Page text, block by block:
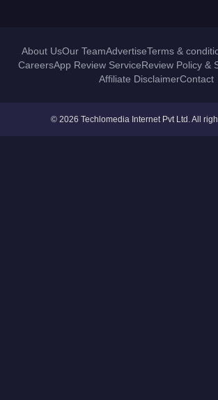
About UsOur TeamAdvertiseTerms &
CareersApp Review ServiceReview Policy &
Affiliate DisclaimerContact
© 2026 Techlomedia Internet Pvt Ltd. All